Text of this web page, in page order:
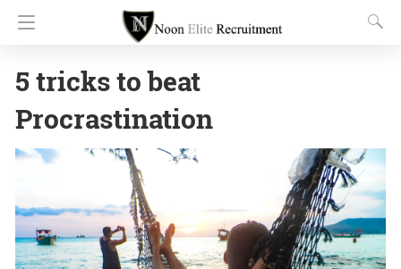
5 tricks to beat
Procrastination